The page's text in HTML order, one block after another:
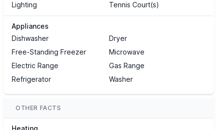
Lighting
Tennis Court(s)
Appliances
Dishwasher
Dryer
Free-Standing Freezer
Microwave
Electric Range
Gas Range
Refrigerator
Washer
OTHER FACTS